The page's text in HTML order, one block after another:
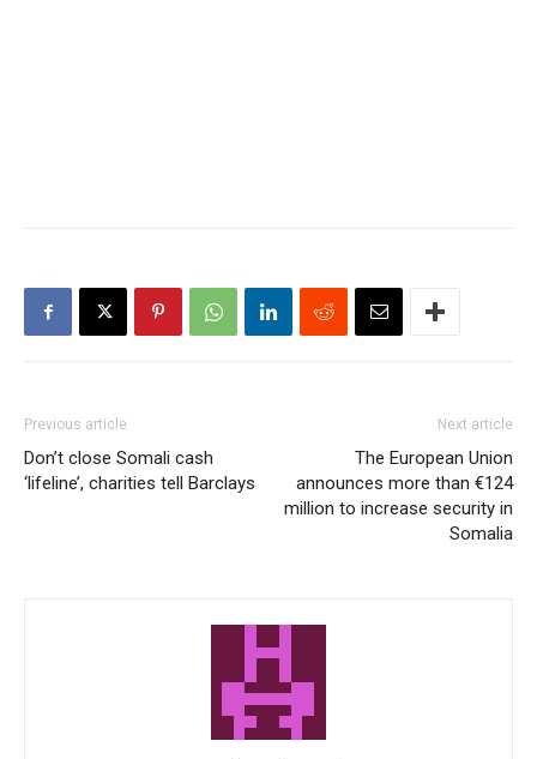
Previous article
Don’t close Somali cash
‘lifeline’, charities tell Barclays
Next article
The European Union
announces more than €124
million to increase security in
Somalia